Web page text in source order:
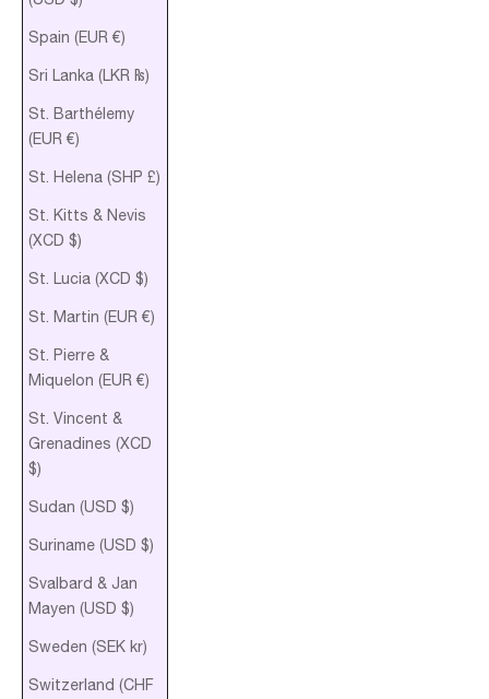
Spain (EUR €)
Sri Lanka (LKR ₨)
St. Barthélemy
(EUR €)
St. Helena (SHP £)
St. Kitts & Nevis
(XCD $)
St. Lucia (XCD $)
St. Martin (EUR €)
St. Pierre &
Miquelon (EUR €)
St. Vincent &
Grenadines (XCD
$)
Sudan (USD $)
Suriname (USD $)
Svalbard & Jan
Mayen (USD $)
Sweden (SEK kr)
Switzerland (CHF